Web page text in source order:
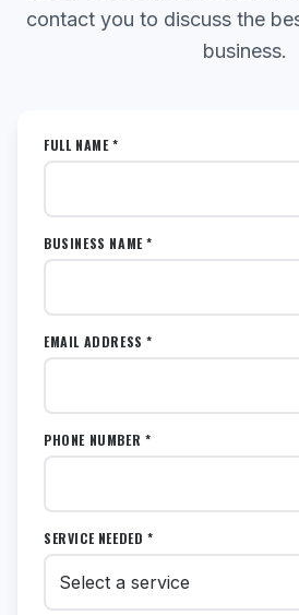
contact you to discuss the
business.
FULL NAME *
BUSINESS NAME *
EMAIL ADDRESS *
PHONE NUMBER *
SERVICE NEEDED *